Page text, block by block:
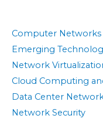
Computer Networks
Emerging
Network
Cloud Computing
Data Center
Network Security